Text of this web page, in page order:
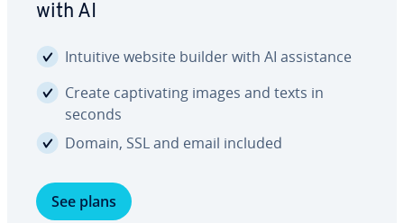
with AI
Intuitive website builder with AI as­sis­tance
Create cap­ti­vat­ing images and texts in
seconds
Domain, SSL and email included
See plans